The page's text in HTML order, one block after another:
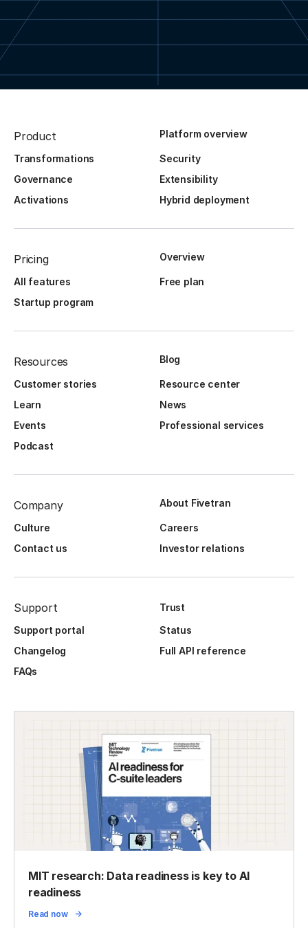
Product Platform overview
Transformations
Security
Governance
Extensibility
Activations
Hybrid deployment
Pricing Overview
All features
Free plan
Startup program
Resources Blog
Customer stories
Resource center
Learn
News
Events
Professional services
Podcast
Company About Fivetran
Culture
Careers
Contact us
Investor relations
Support
Trust
Support portal
Status
Changelog
Full API reference
FAQs
MIT research: Data readiness is key to AI
readiness
Read now